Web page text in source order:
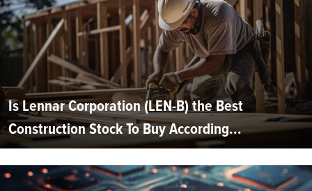
Is Lennar Corporation (LEN-B) the Best
Construction Stock To Buy According...